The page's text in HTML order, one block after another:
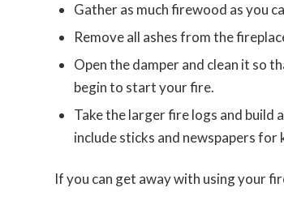
Gather as much firewood as you
Remove all ashes from the
Open the damper and clean it so
begin to start your fire.
Take the larger fire logs and build
include sticks and newspapers
If you can get away with using your